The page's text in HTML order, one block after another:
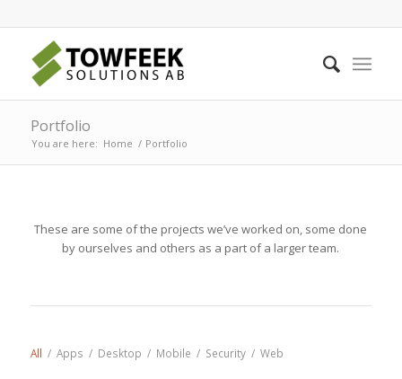
Portfolio
You are here: Home / Portfolio
These are some of the projects we’ve worked on, some done
by ourselves and others as a part of a larger team.
All / Apps / Desktop / Mobile / Security / Web